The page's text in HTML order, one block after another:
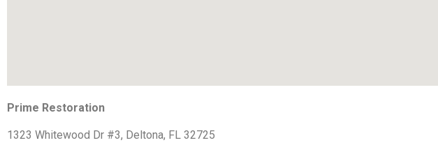
Prime Restoration
1323 Whitewood Dr #3, Deltona, FL 32725